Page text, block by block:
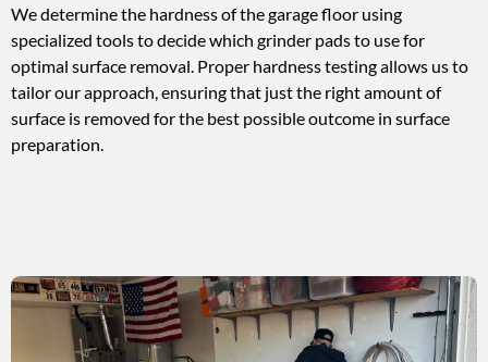
We determine the hardness of the garage floor using
specialized tools to decide which grinder pads to use for
optimal surface removal. Proper hardness testing allows us to
tailor our approach, ensuring that just the right amount of
surface is removed for the best possible outcome in surface
preparation.